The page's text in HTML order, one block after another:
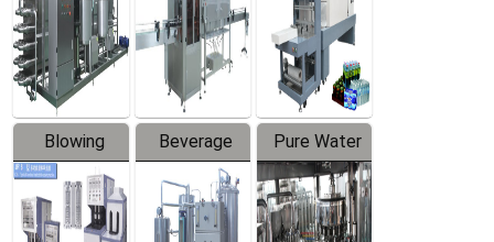
Labeler
Machine
Blowing
Series
Beverage
Mixer
Pure Water
Filling
Production